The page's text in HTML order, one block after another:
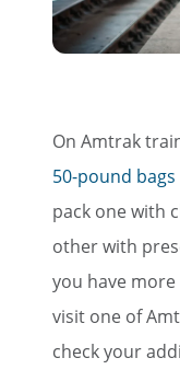
On Amtrak
50-pound bags
pack one with
other with
you have more
visit one of
check your